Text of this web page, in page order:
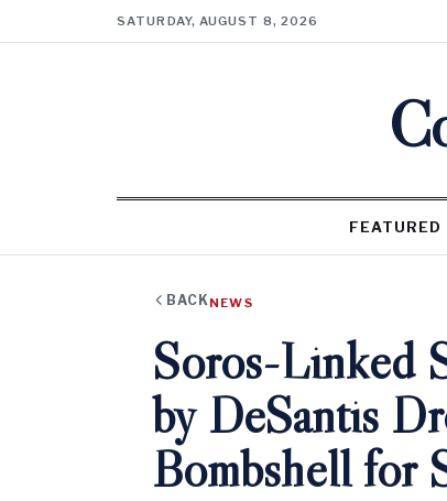
SATURDAY, AUGUST 8, 2026
FEATURED
BACK NEWS
Soros-Linked
by DeSantis
Bombshell for